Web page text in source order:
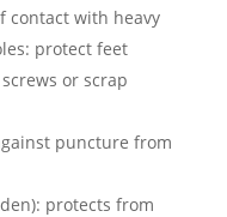
contact with heavy
protect feet
or scrap
puncture from
protects from